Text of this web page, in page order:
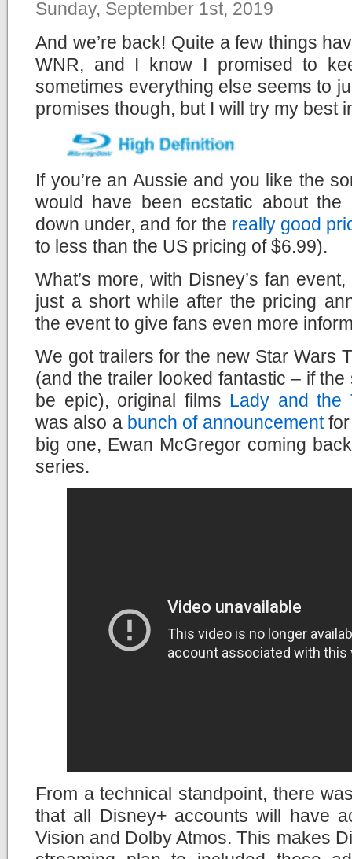
Sunday, September 1st, 2019
And we’re back! Quite a few things
WNR, and I know I promised to
sometimes everything else seems to
promises though, but I will try my best
If you’re an Aussie and you like the
would have been ecstatic about the
down under, and for the really good
to less than the US pricing of $6.99).
What’s more, with Disney’s fan
just a short while after the pricing
the event to give fans even more
We got trailers for the new Star Wars
(and the trailer looked fantastic – if
be epic), original films Lady and the
was also a bunch of announcementfor
big one, Ewan McGregor coming
series.
From a technical standpoint, there
that all Disney+ accounts will have
Vision and Dolby Atmos. This makes